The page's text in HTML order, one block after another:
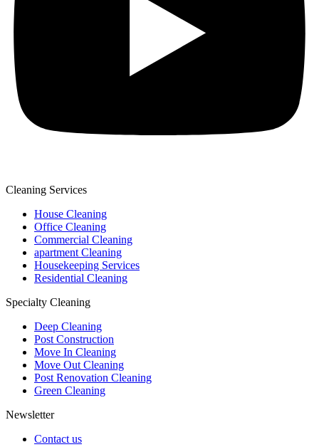
Cleaning Services
House Cleaning
Office Cleaning
Commercial Cleaning
apartment Cleaning
Housekeeping Services
Residential Cleaning
Specialty Cleaning
Deep Cleaning
Post Construction
Move In Cleaning
Move Out Cleaning
Post Renovation Cleaning
Green Cleaning
Newsletter
Contact us